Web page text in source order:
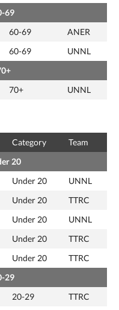
69
60-69 ANER
60-69
UNNL
70+ UNNL
Category
Team
20
Under 20 UNNL
Under 20 TTRC
Under 20 UNNL
Under 20 TTRC
Under 20
TTRC
29
20-29 TTRC